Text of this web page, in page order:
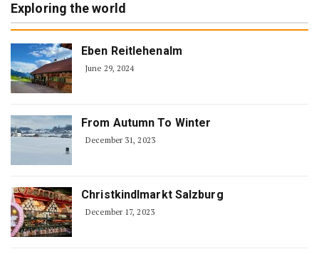
Exploring the world
Eben Reitlehenalm
June 29, 2024
From Autumn To Winter
December 31, 2023
Christkindlmarkt Salzburg
December 17, 2023